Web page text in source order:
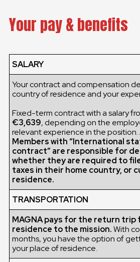
Your pay & benefits
SALARY
Your contract and compensation
country of residence and your
Fixed-term contract with a salary
€3,639, depending on the
relevant experience in the position.
Members with “International
contract” are responsible for
whether they are required to
taxes in their home country, or
residence.
TRANSPORTATION
MAGNA pays for the return trip
residence to the mission.With
months, you have the option of
your place of residence.